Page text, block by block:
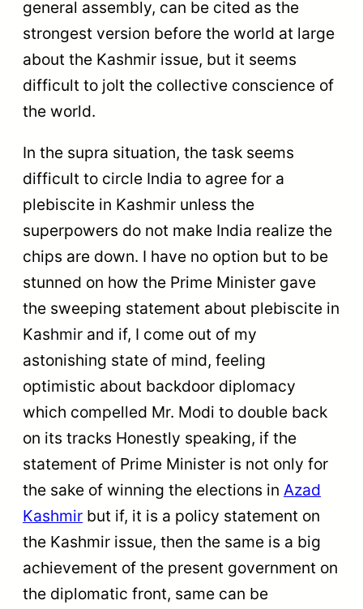
general assembly, can be cited as the
strongest version before the world at large
about the Kashmir issue, but it seems
difficult to jolt the collective conscience of
the world.
In the supra situation, the task seems
difficult to circle India to agree for a
plebiscite in Kashmir unless the
superpowers do not make India realize the
chips are down. I have no option but to be
stunned on how the Prime Minister gave
the sweeping statement about plebiscite in
Kashmir and if, I come out of my
astonishing state of mind, feeling
optimistic about backdoor diplomacy
which compelled Mr. Modi to double back
on its tracks Honestly speaking, if the
statement of Prime Minister is not only for
the sake of winning the elections in Azad
Kashmir but if, it is a policy statement on
the Kashmir issue, then the same is a big
achievement of the present government on
the diplomatic front, same can be